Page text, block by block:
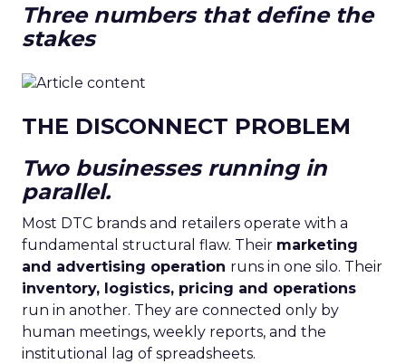
Three numbers that define the
stakes
THE DISCONNECT PROBLEM
Two businesses running in
parallel.
Most DTC brands and retailers operate with a
fundamental structural flaw. Their marketing
and advertising operation runs in one silo. Their
inventory, logistics, pricing and operations
run in another. They are connected only by
human meetings, weekly reports, and the
institutional lag of spreadsheets.